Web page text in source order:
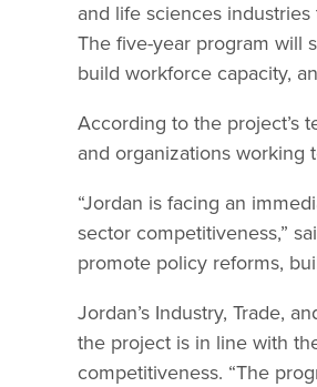
and life sciences
The five-year program will
build workforce capacity,
According to the project’s
and organizations working
“Jordan is facing an
sector competitiveness,”
promote policy reforms,
Jordan’s Industry, Trade,
the project is in line with
competitiveness. “The